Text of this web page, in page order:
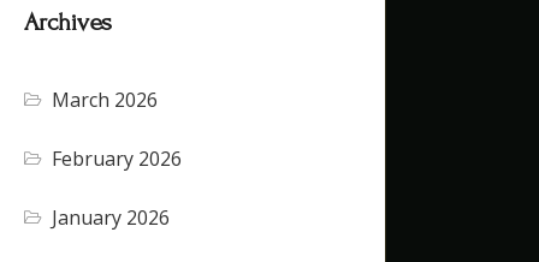
Archives
March 2026
February 2026
January 2026